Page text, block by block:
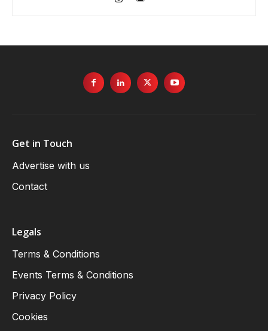
Get in Touch
Advertise with us
Contact
Legals
Terms & Conditions
Events Terms & Conditions
Privacy Policy
Cookies